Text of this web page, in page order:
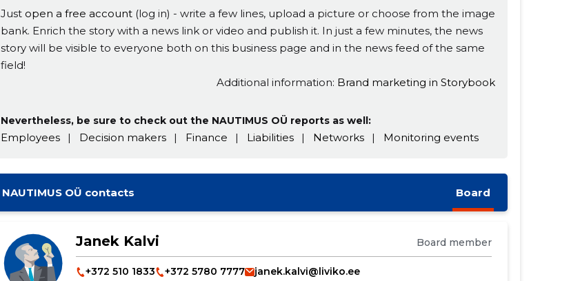
Just open a free account(log in) - write a few lines, upload a picture or choose from the image
bank. Enrich the story with a news link or video and publish it. In just a few minutes, the news
story will be visible to everyone both on this business page and in the news feed of the same
field!
Additional information: Brand marketing in Storybook
Nevertheless, be sure to check out the NAUTIMUS OÜ reports as well:
Employees | Decision makers | Finance | Liabilities | Networks | Monitoring events
NAUTIMUS OÜ contacts Board
Janek Kalvi Board member
+372 510 1833 +372 5780 7777 janek.kalvi@liviko.ee